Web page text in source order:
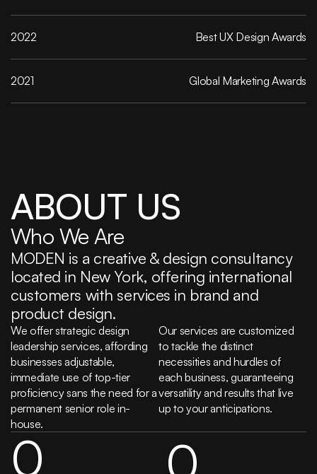
2022 Best UX Design Awards
2021 Global Marketing Awards
ABOUT US
Who We Are
MODEN is a creative & design consultancy
located in New York, offering international
customers with services in brand and
product design.
We offer strategic design
leadership services, affording
businesses adjustable,
immediate use of top-tier
proficiency sans the need for a
permanent senior role in-
house.
Our services are customized
to tackle the distinct
necessities and hurdles of
each business, guaranteeing
versatility and results that live
up to your anticipations.
0 0